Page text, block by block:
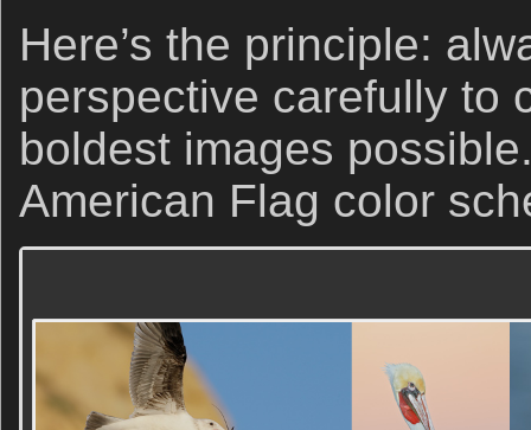
Here’s the principle:
perspective carefully to
boldest images
American Flag color